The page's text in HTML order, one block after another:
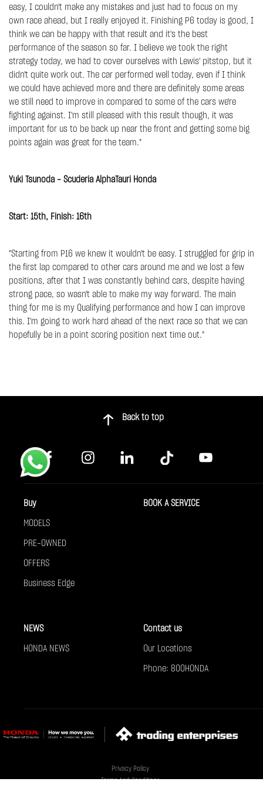
easy, I couldn't make any mistakes and just had to focus on my
own race ahead, but I really enjoyed it. Finishing P6 today is good, I
think we can be happy with that result and it's the best
performance of the season so far. I believe we took the right
strategy today, we had to cover ourselves with Lewis' pitstop, but it
didn't quite work out. The car performed well today, even if I think
we could have achieved more and there are definitely some areas
we still need to improve in compared to some of the cars we're
fighting against. I'm still pleased with this result though, it was
important for us to be back up near the front and getting some big
points again was great for the team."
Yuki Tsunoda - Scuderia AlphaTauri Honda
Start: 15th, Finish: 16th
"Starting from P16 we knew it wouldn't be easy. I struggled for grip in
the first lap compared to other cars around me and we lost a few
positions, after that I was constantly behind cars, despite having
strong pace, so wasn't able to make my way forward. The main
thing for me is my Qualifying performance and how I can improve
this. I'm going to work hard ahead of the next race so that we can
hopefully be in a point scoring position next time out."
Back to top
Buy
MODELS
PRE-OWNED
OFFERS
Business Edge
BOOK A SERVICE
NEWS
HONDA NEWS
Contact us
Our Locations
Phone: 800HONDA
Privacy Policy
Terms And Conditions